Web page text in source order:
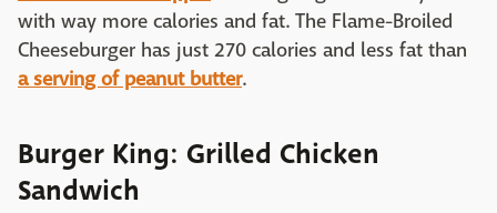
with way more calories and fat. The Flame-Broiled
Cheeseburger has just 270 calories and less fat than
a serving of peanut butter.
Burger King: Grilled Chicken
Sandwich